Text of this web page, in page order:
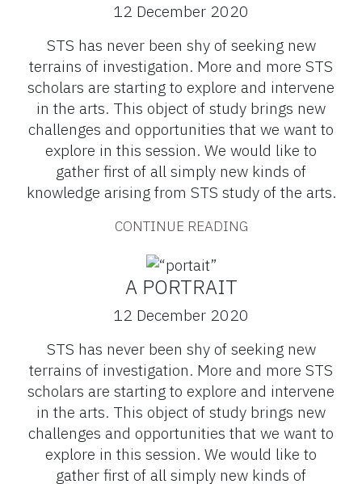
12 December 2020
STS has never been shy of seeking new
terrains of investigation. More and more STS
scholars are starting to explore and intervene
in the arts. This object of study brings new
challenges and opportunities that we want to
explore in this session. We would like to
gather first of all simply new kinds of
knowledge arising from STS study of the arts.
CONTINUE READING
A PORTRAIT
12 December 2020
STS has never been shy of seeking new
terrains of investigation. More and more STS
scholars are starting to explore and intervene
in the arts. This object of study brings new
challenges and opportunities that we want to
explore in this session. We would like to
gather first of all simply new kinds of